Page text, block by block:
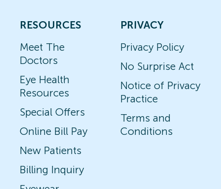
RESOURCES
Meet The
Doctors
Eye Health
Resources
Special Offers
Online Bill Pay
New Patients
Billing Inquiry
PRIVACY
Privacy Policy
No Surprise Act
Notice of Privacy
Practice
Terms and
Conditions